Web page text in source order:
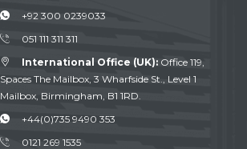
+92 300 0239033
051 111 311 311
International Office (UK): Office 119,
Spaces The Mailbox, 3 Wharfside St., Level 1
Mailbox, Birmingham, B1 1RD.
+44(0)735 9490 353
0121 269 1535